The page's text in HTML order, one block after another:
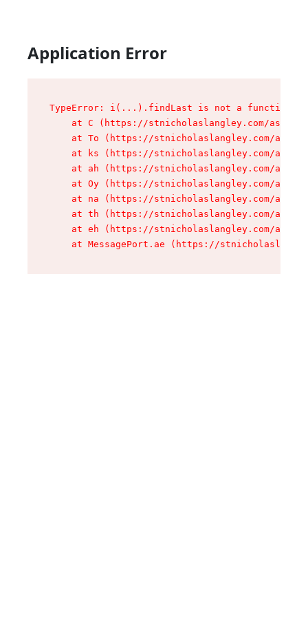
Application Error
TypeError: i(...).findLast is not a function
at C (https://stnicholaslangley.com/
at To (https://stnicholaslangley.com/
at ks (https://stnicholaslangley.com/
at ah (https://stnicholaslangley.com/
at Oy (https://stnicholaslangley.com/
at na (https://stnicholaslangley.com/
at th (https://stnicholaslangley.com/
at eh (https://stnicholaslangley.com/
at MessagePort.ae (https://